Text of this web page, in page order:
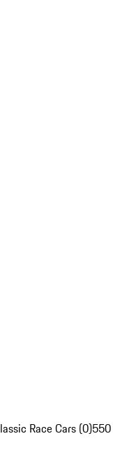
Race Cars (0)550